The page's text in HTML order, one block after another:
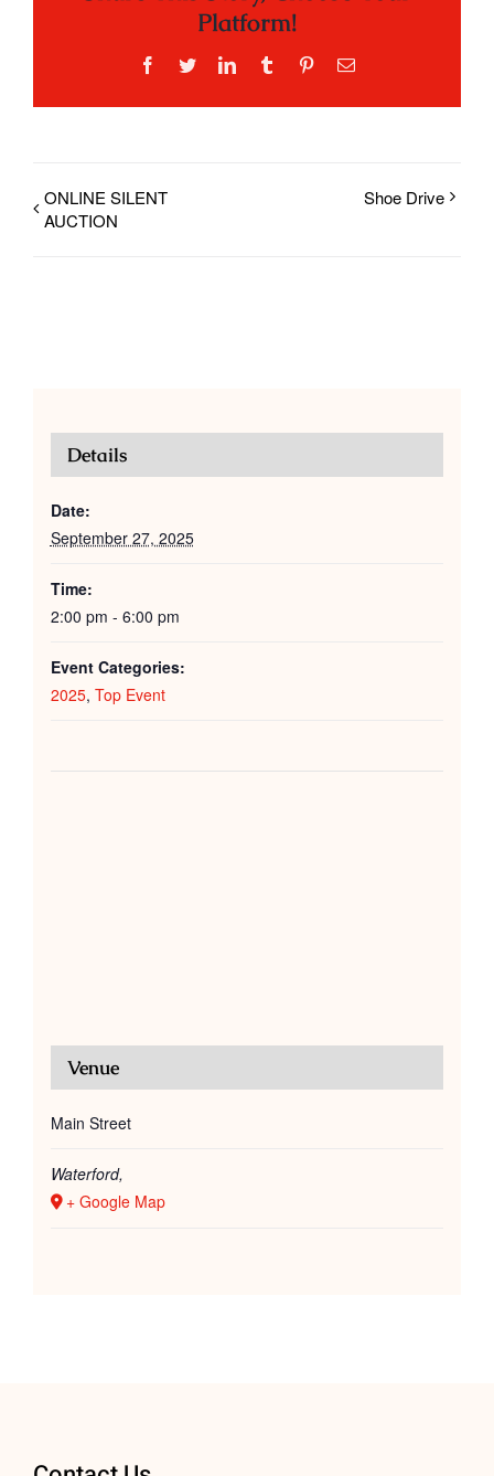
Platform!
Facebook
TwitterLinkedInTumblr PinterestEmail
ONLINE SILENT
AUCTION
Shoe Drive
Details
Date:
September 27, 2025
Time:
2:00 pm - 6:00 pm
Event Categories:
2025, Top Event
Venue
Main Street
Waterford,
+ Google Map